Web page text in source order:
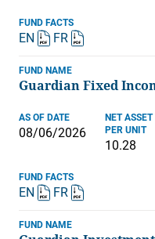
FUND FACTS
EN FR
FUND NAME
Guardian Fixed
AS OF DATE
08/06/2026
NET
PER UNIT
10.28
FUND FACTS
EN FR
FUND NAME